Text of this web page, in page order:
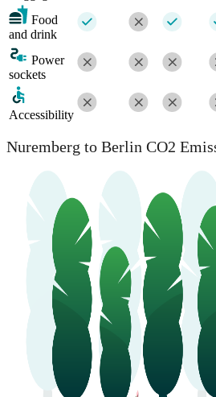
Food
and drink
Power
sockets
Accessibility
Nuremberg to Berlin CO2